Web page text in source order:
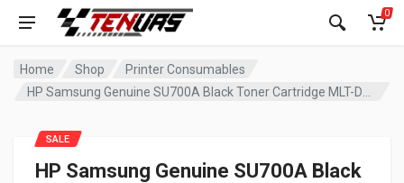
0
Home Shop
Printer Consumables
HP Samsung Genuine SU700A Black
SALE